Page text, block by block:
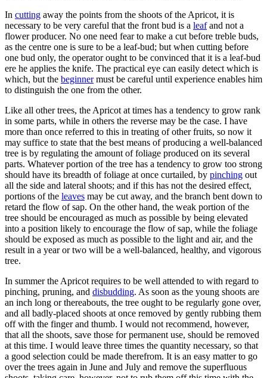
In cutting away the points from the shoots of the Apricot, it is
necessary to be very careful that the front bud is a leafand not a
flower producer. No one need fear to make a cut before treble buds,
as the centre one is sure to be a leaf-bud; but when cutting before
one bud only, the operator ought to be convinced that it is a leaf-bud
ere he applies the knife. The practical eye can easily detect which is
which, but the beginnermust be careful until experience enables him
to distinguish the one from the other.
Like all other trees, the Apricot at times has a tendency to grow rank
in some parts, while in others the reverse may be the case. I have
more than once referred to this in treating of other fruits, so now it
may suffice to state that the best means of producing a well-balanced
tree is by regulating the amount of foliage produced on its several
parts. Whatever portion of the tree has a tendency to grow too strong
should have its breadth of foliage at once curtailed, by pinching out
all the side and lateral shoots; and if this has not the desired effect,
portions of the leaves may be cut away, and the branch bent down to
retard the flow of sap. On the other hand, the weak portion of the
tree should be encouraged as much as possible by being elevated
into a position likely to encourage the flow of sap, while the foliage
should be exposed as much as possible to the light and air, and the
result in a year or two will be a well-balanced, healthy, and vigorous
tree.
In summer the Apricot requires to be well attended to with regard to
pinching, pruning, and disbudding. As soon as the young shoots are
an inch long or thereabouts, the tree ought to be regularly gone over,
and all badly-placed shoots at once removed by gently rubbing them
off with the finger and thumb. I would not recommend, however,
that all the shoots, save those for permanent use, should be removed
at this time. I would leave three times the quantity necessary, so that
a good selection could be made therefrom. It is an easy matter to go
over the trees again in June and July and remove the superfluous